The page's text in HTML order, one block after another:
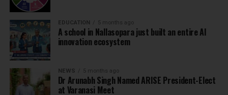
EDUCATION 5 months ago
A school in Nallasopara just built an entire AI
innovation ecosystem
NEWS 5 months ago
Dr Arunabh Singh Named ARISE President-Elect
at Varanasi Meet